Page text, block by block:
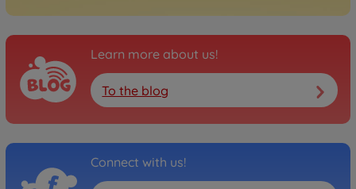
Learn more about us!
To the blog
Connect with us!